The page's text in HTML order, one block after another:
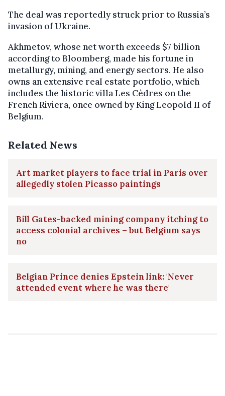
The deal was reportedly struck prior to Russia’s
invasion of Ukraine.
Akhmetov, whose net worth exceeds $7 billion
according to Bloomberg, made his fortune in
metallurgy, mining, and energy sectors. He also
owns an extensive real estate portfolio, which
includes the historic villa Les Cèdres on the
French Riviera, once owned by King Leopold II of
Belgium.
Related News
Art market players to face trial in Paris over
allegedly stolen Picasso paintings
Bill Gates-backed mining company itching to
access colonial archives – but Belgium says
no
Belgian Prince denies Epstein link: 'Never
attended event where he was there'